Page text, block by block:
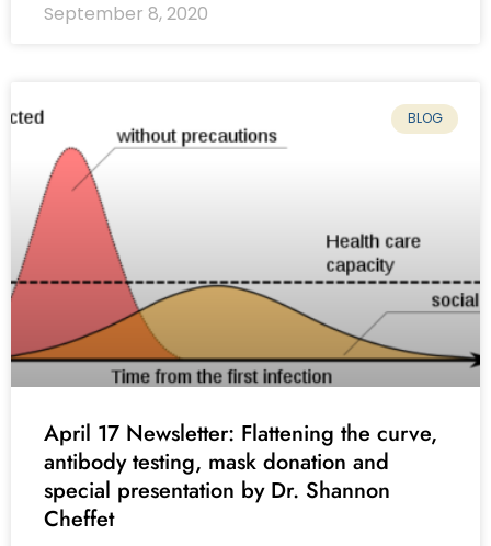
September 8, 2020
BLOG
April 17 Newsletter: Flattening the curve,
antibody testing, mask donation and
special presentation by Dr. Shannon
Cheffet